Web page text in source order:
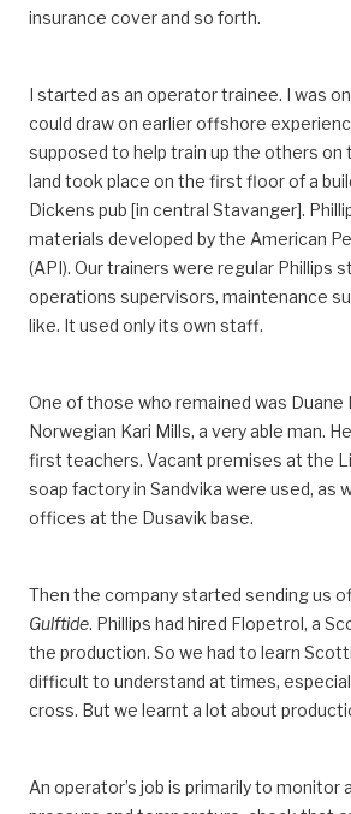
insurance cover and so forth.
I started as an operator trainee. I was
could draw on earlier offshore
supposed to help train up the others on
land took place on the first floor of a
Dickens pub [in central Stavanger].
materials developed by the American
(API). Our trainers were regular Phillips
operations supervisors, maintenance
like. It used only its own staff.
One of those who remained was Duane
Norwegian Kari Mills, a very able man.
first teachers. Vacant premises at the
soap factory in Sandvika were used, as
offices at the Dusavik base.
Then the company started sending us
Gulftide. Phillips had hired Flopetrol, a
the production. So we had to learn
difficult to understand at times,
cross. But we learnt a lot about
An operator’s job is primarily to monitor